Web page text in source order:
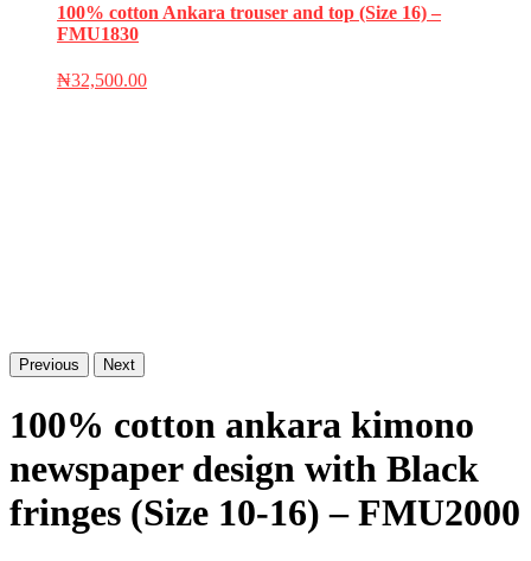
100% cotton Ankara trouser and top (Size 16) –
FMU1830
₦32,500.00
Previous Next
100% cotton ankara kimono
newspaper design with Black
fringes (Size 10-16) – FMU2000